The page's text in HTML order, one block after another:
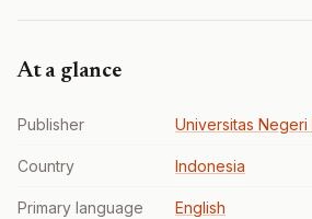
At a glance
Publisher Universitas Negeri
Country Indonesia
Primary language English